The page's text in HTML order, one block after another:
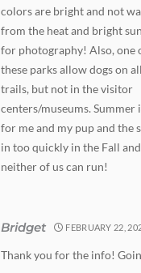
colors are bright and not
from the heat and bright
for photography! Also, one
these parks allow dogs on
trails, but not in the visitor
centers/museums. Summer
for me and my pup and the
in too quickly in the Fall
neither of us can run!
Bridget FEBRUARY 22,
Thank you for the info!